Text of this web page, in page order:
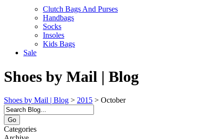
Clutch Bags And Purses
Handbags
Socks
Insoles
Kids Bags
Sale
Shoes by Mail | Blog
Shoes by Mail | Blog > 2015 > October
Go
Categories